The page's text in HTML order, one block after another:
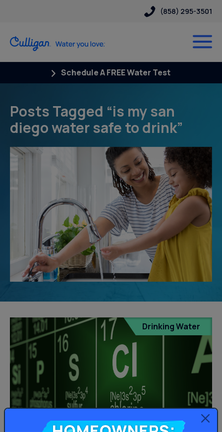
(858) 295-3501
Schedule A FREE Water Test
Posts Tagged “is my san
diego water safe to drink”
Drinking Water
Homeowners: